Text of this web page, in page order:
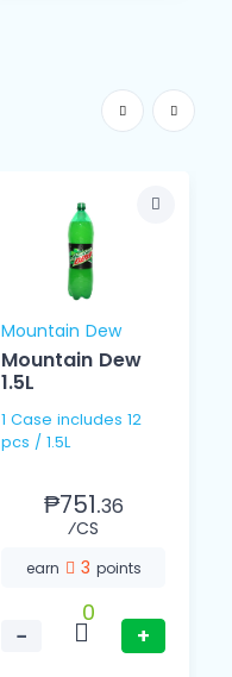
Mountain Dew
Mountain Dew
1.5L
1 Case includes 12
pcs / 1.5L
₱751.36
⁄CS
earn 3 points
−
0
+